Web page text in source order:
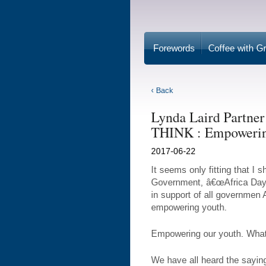
Forewords Coffee with
‹ Back
Lynda Laird
THINK :
2017-06-22
It seems only fitting that I
Government, â€œAfrica
in support of all governmen
empowering youth.
Empowering our youth.
We have all heard the